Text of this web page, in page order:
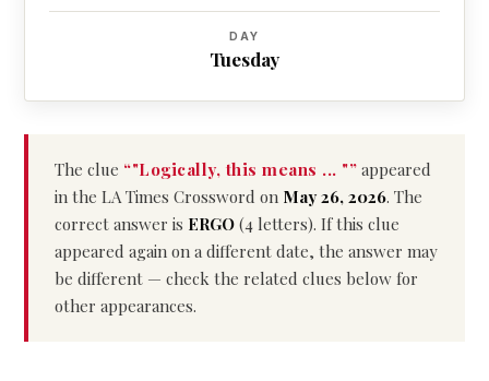
DAY
Tuesday
The clue “"Logically, this means ... "” appeared
in the LA Times Crossword on May 26, 2026. The
correct answer is ERGO (4 letters). If this clue
appeared again on a different date, the answer may
be different — check the related clues below for
other appearances.